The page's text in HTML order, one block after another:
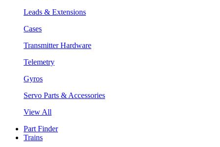
Leads & Extensions
Cases
Transmitter Hardware
Telemetry
Gyros
Servo Parts & Accessories
View All
Part Finder
Trains